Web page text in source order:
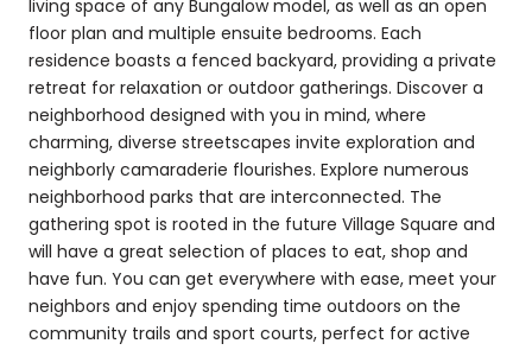
living space of any Bungalow model, as well as an open
floor plan and multiple ensuite bedrooms. Each
residence boasts a fenced backyard, providing a private
retreat for relaxation or outdoor gatherings. Discover a
neighborhood designed with you in mind, where
charming, diverse streetscapes invite exploration and
neighborly camaraderie flourishes. Explore numerous
neighborhood parks that are interconnected. The
gathering spot is rooted in the future Village Square and
will have a great selection of places to eat, shop and
have fun. You can get everywhere with ease, meet your
neighbors and enjoy spending time outdoors on the
community trails and sport courts, perfect for active